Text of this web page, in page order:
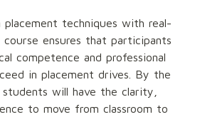
placement techniques with real-
ensures that participants
competence and professional
in placement drives. By the
will have the clarity,
to move from classroom to